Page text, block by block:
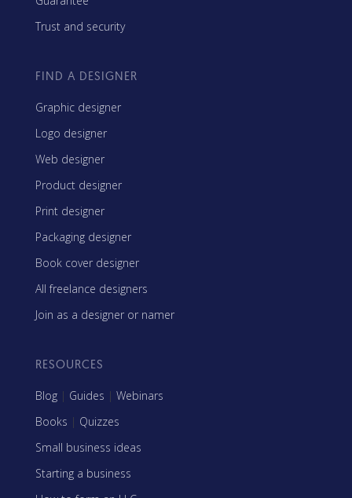
Trust and security
FIND A DESIGNER
Graphic designer
Logo designer
Web designer
Product designer
Print designer
Packaging designer
Book cover designer
All freelance designers
Join as a designer or namer
RESOURCES
Blog | Guides | Webinars
Books | Quizzes
Small business ideas
Starting a business